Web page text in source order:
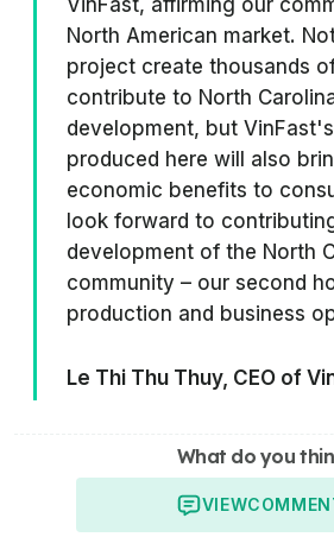
North American market.
project create thousands
contribute to North
development, but
produced here will also
economic benefits to
look forward to
development of the North
community – our second
production and business
Le Thi Thu Thuy, CEO of
What do you
VIEW